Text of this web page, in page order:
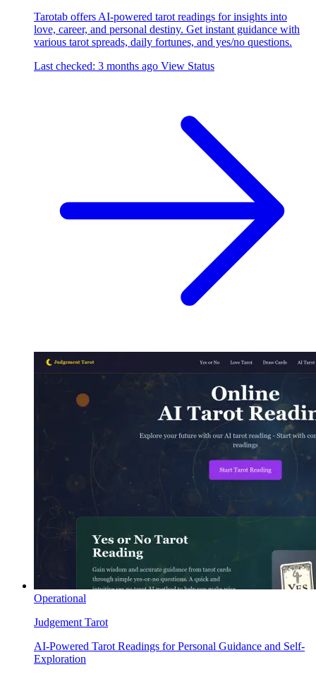
Tarotab offers AI-powered tarot readings for insights into
love, career, and personal destiny. Get instant guidance with
various tarot spreads, daily fortunes, and yes/no questions.
Last checked: 3 months ago View Status
Operational
Judgement Tarot
AI-Powered Tarot Readings for Personal Guidance and Self-
Exploration